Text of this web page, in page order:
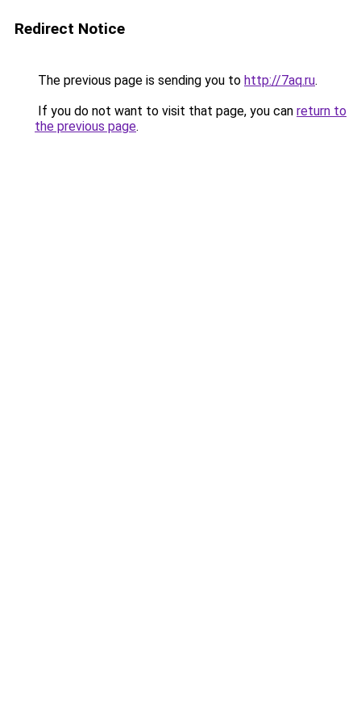
Redirect Notice
The previous page is sending you to http://7aq.ru.
If you do not want to visit that page, you can return to
the previous page.